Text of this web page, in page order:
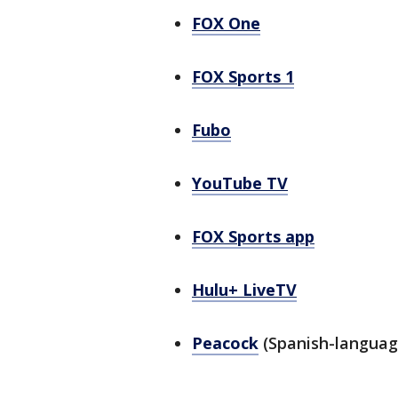
FOX One
FOX Sports 1
Fubo
YouTube TV
FOX Sports app
Hulu+ LiveTV
Peacock (Spanish-